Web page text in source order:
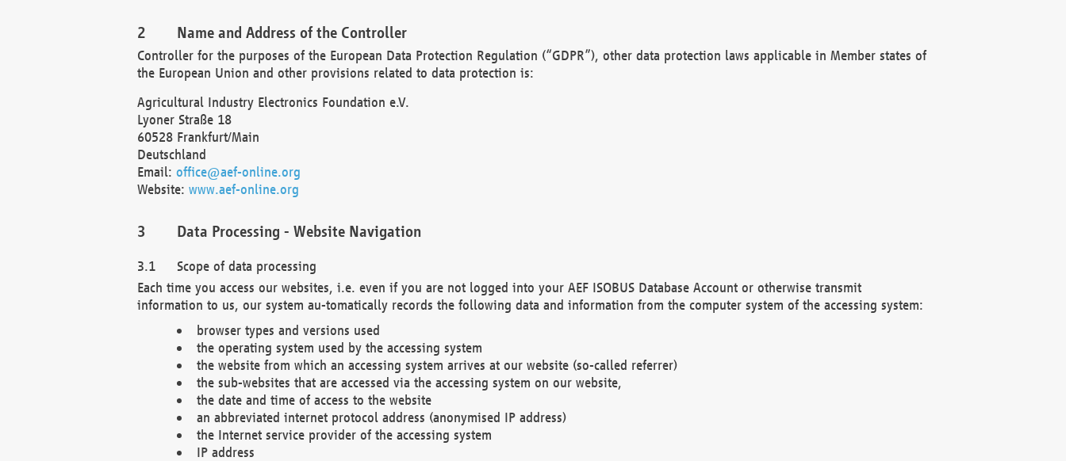
Name and Address of the Controller
Controller for the purposes of the European Data Protection Regulation (“GDPR”), other data protection laws applicable in Member states of
the European Union and other provisions related to data protection is:
Agricultural Industry Electronics Foundation e.V.
Lyoner Straße 18
60528 Frankfurt/Main
Deutschland
Email: office@aef-online.org
Website: www.aef-online.org
Data Processing - Website Navigation
Scope of data processing
Each time you access our websites, i.e. even if you are not logged into your AEF ISOBUS Database Account or otherwise transmit
information to us, our system au-tomatically records the following data and information from the computer system of the accessing system:
browser types and versions used
the operating system used by the accessing system
the website from which an accessing system arrives at our website (so-called referrer)
the sub-websites that are accessed via the accessing system on our website,
the date and time of access to the website
an abbreviated internet protocol address (anonymised IP address)
the Internet service provider of the accessing system
IP address